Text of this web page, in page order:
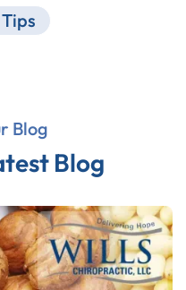
Blog
Blog